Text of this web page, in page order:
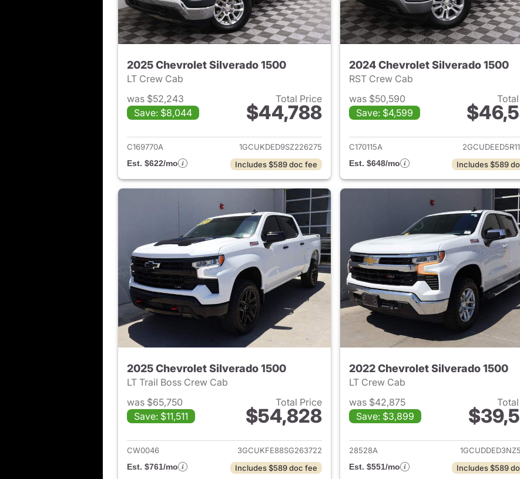
2025 Chevrolet Silverado 1500
LT Crew Cab
was $52,243
Save: $8,044
Total Price
$44,788
View details for 2025 Chevrolet Silverado 1500
C169770A
1GCUKDED9SZ226275
Est. $622/mo
Includes $589 doc fee
2024 Chevrolet Silverado 1500
RST Crew Cab
was $50,590
Save: $4,599
View details for
C170115A
Est. $648/mo
Includes $589
2025 Chevrolet Silverado 1500
LT Trail Boss Crew Cab
was $65,750
Save: $11,511
Total Price
$54,828
View details for 2025 Chevrolet Silverado 1500
CW0046
3GCUKFE88SG263722
Est. $761/mo
Includes $589 doc fee
2022 Chevrolet Silverado 1500
LT Crew Cab
was $42,875
Save: $3,899
View details for
28528A
Est. $551/mo
Includes $589